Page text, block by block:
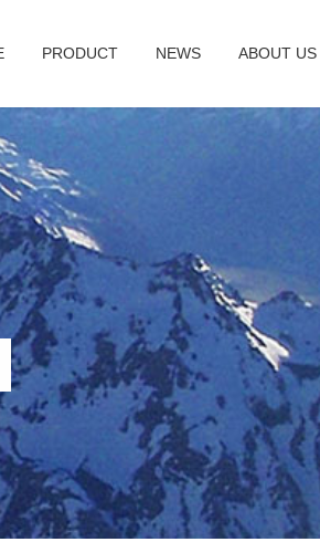
PRODUCT NEWS ABOUT US